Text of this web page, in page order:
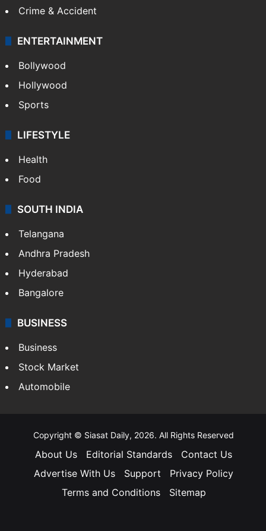
Crime & Accident
ENTERTAINMENT
Bollywood
Hollywood
Sports
LIFESTYLE
Health
Food
SOUTH INDIA
Telangana
Andhra Pradesh
Hyderabad
Bangalore
BUSINESS
Business
Stock Market
Automobile
Copyright © Siasat Daily, 2026. All Rights Reserved
About Us Editorial Standards
Contact Us
Advertise With Us
Support
Privacy Policy
Terms and Conditions
Sitemap